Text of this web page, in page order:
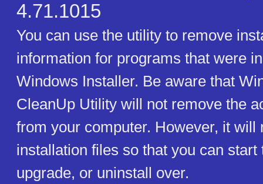
4.71.1015
You can use the utility to remove
information for programs that were
Windows Installer. Be aware that
CleanUp Utility will not remove the
from your computer. However, it will
installation files so that you can start
upgrade, or uninstall over.